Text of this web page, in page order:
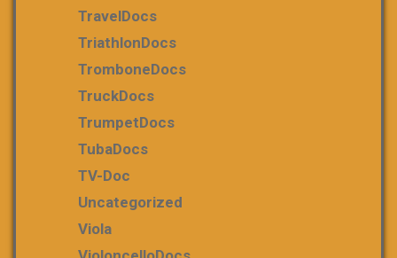
TravelDocs
TriathlonDocs
TromboneDocs
TruckDocs
TrumpetDocs
TubaDocs
TV-Doc
Uncategorized
Viola